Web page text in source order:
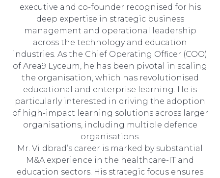
executive and co-founder recognised for his
deep expertise in strategic business
management and operational leadership
across the technology and education
industries. As the Chief Operating Officer (COO)
of Area9 Lyceum, he has been pivotal in scaling
the organisation, which has revolutionised
educational and enterprise learning. He is
particularly interested in driving the adoption
of high-impact learning solutions across larger
organisations, including multiple defence
organisations.
Mr. Vildbrad’s career is marked by substantial
M&A experience in the healthcare-IT and
education sectors. His strategic focus ensures